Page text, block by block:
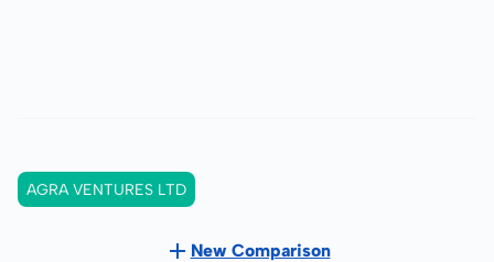
AGRA VENTURES LTD
New Comparison